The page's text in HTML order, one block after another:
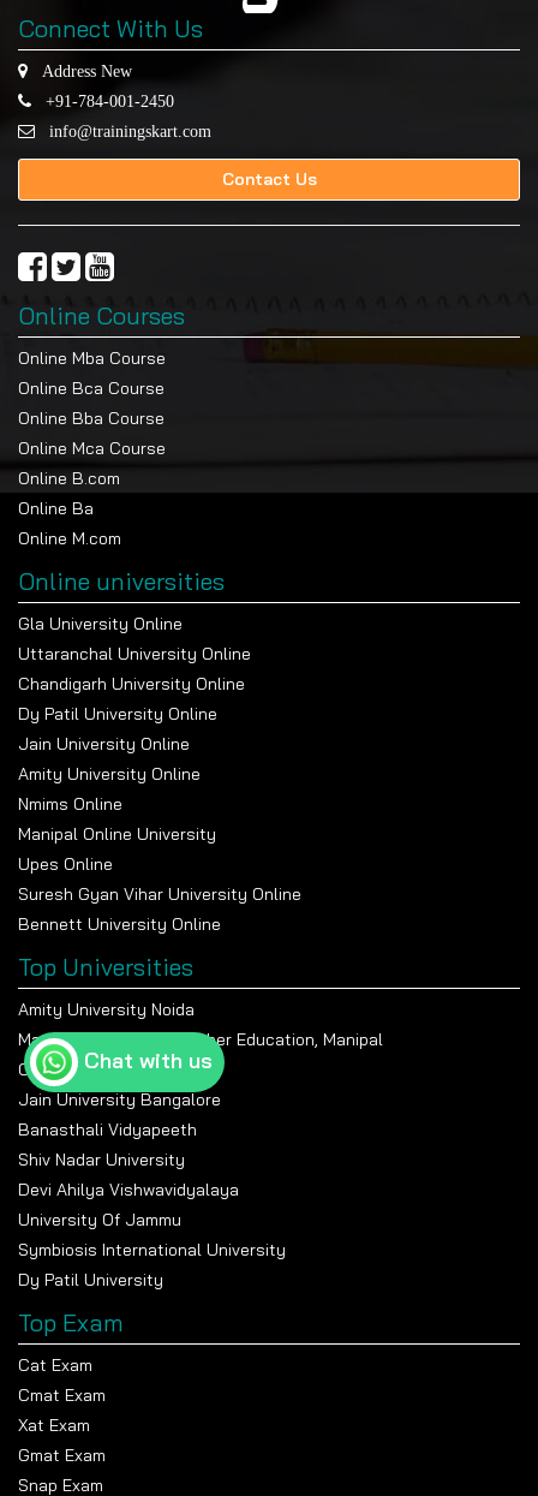
Connect With Us
Address New
+91-784-001-2450
info@trainingskart.com
Contact Us
Online Courses
Online Mba Course
Online Bca Course
Online Bba Course
Online Mca Course
Online B.com
Online Ba
Online M.com
Online universities
Gla University Online
Uttaranchal University Online
Chandigarh University Online
Dy Patil University Online
Jain University Online
Amity University Online
Nmims Online
Manipal Online University
Upes Online
Suresh Gyan Vihar University Online
Bennett University Online
Top Universities
Amity University Noida
Manipal Academy Of Higher Education, Manipal
Chandigarh University
Jain University Bangalore
Banasthali Vidyapeeth
Shiv Nadar University
Devi Ahilya Vishwavidyalaya
University Of Jammu
Symbiosis International University
Dy Patil University
Top Exam
Cat Exam
Cmat Exam
Xat Exam
Gmat Exam
Snap Exam
Chat with us